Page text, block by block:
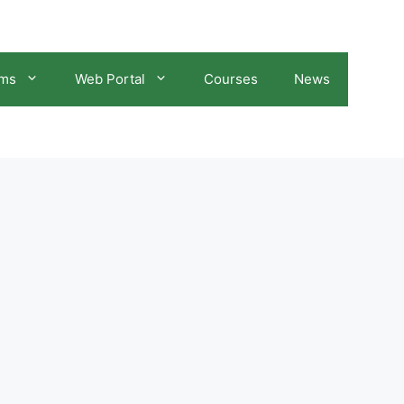
Web Portal Courses News